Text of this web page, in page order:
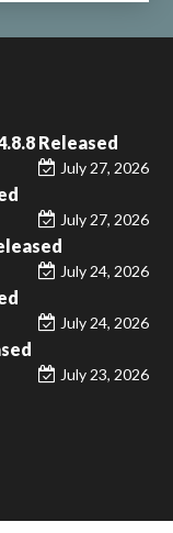
Released
July 27, 2026
July 27, 2026
July 24, 2026
July 24, 2026
July 23, 2026